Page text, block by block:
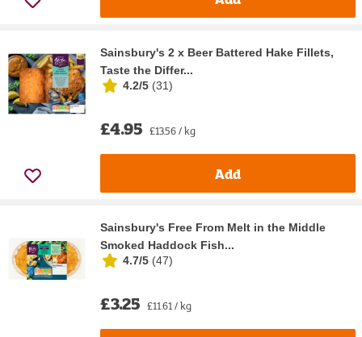
Sainsbury's 2 x Beer Battered Hake Fillets,
Taste the Differ...
4.2/5 (31)
£4.95 £13.56 / kg
Add
Sainsbury's Free From Melt in the Middle
Smoked Haddock Fish...
4.7/5 (47)
£3.25 £11.61 / kg